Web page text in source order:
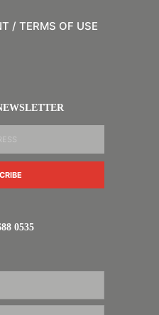
/ TERMS OF USE
0535